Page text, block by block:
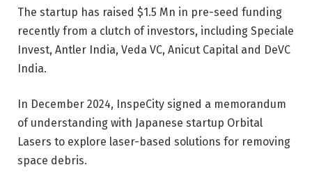
The startup has raised $1.5 Mn in pre-seed funding
recently from a clutch of investors, including Speciale
Invest, Antler India, Veda VC, Anicut Capital and DeVC
India.
In December 2024, InspeCity signed a memorandum
of understanding with Japanese startup Orbital
Lasers to explore laser-based solutions for removing
space debris.